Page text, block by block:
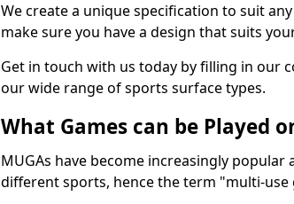
We create a unique specification to suit
make sure you have a design that suits
Get in touch with us today by filling in our
our wide range of sports surface types.
What Games can be Played
MUGAs have become increasingly
different sports, hence the term "multi-use